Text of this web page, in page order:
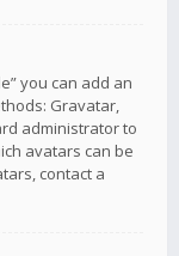
you can add an
Gravatar,
administrator to
avatars can be
contact a